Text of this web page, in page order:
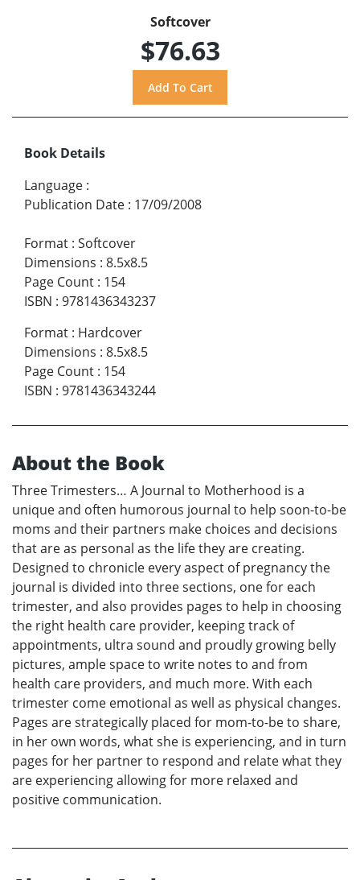
Softcover
$76.63
Book Details
Language :
Publication Date : 17/09/2008
Format : Softcover
Dimensions : 8.5x8.5
Page Count : 154
ISBN : 9781436343237
Format : Hardcover
Dimensions : 8.5x8.5
Page Count : 154
ISBN : 9781436343244
About the Book
Three Trimesters… A Journal to Motherhood is a
unique and often humorous journal to help soon-to-be
moms and their partners make choices and decisions
that are as personal as the life they are creating.
Designed to chronicle every aspect of pregnancy the
journal is divided into three sections, one for each
trimester, and also provides pages to help in choosing
the right health care provider, keeping track of
appointments, ultra sound and proudly growing belly
pictures, ample space to write notes to and from
health care providers, and much more. With each
trimester come emotional as well as physical changes.
Pages are strategically placed for mom-to-be to share,
in her own words, what she is experiencing, and in turn
pages for her partner to respond and relate what they
are experiencing allowing for more relaxed and
positive communication.